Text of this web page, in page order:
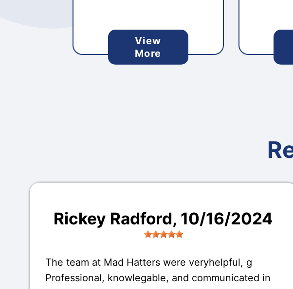
View
More
Rickey Radford, 10/16/2024
The team at Mad Hatters were veryhelpful, g
Professional, knowlegable, and communicated in